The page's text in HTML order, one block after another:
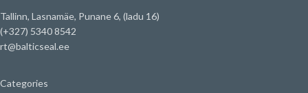
Tallinn, Lasnamäe, Punane 6, (ladu 16)
(+327) 5340 8542
rt@balticseal.ee
Categories